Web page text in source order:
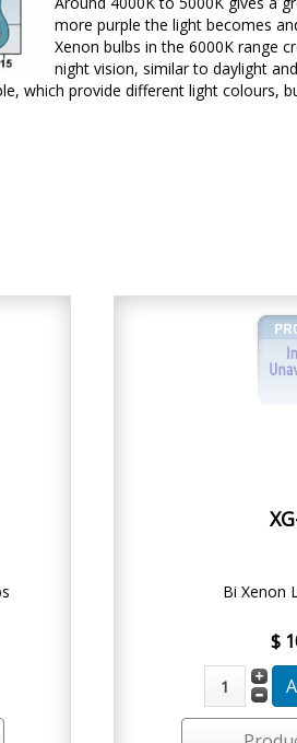
more purple the light becomes
Xenon bulbs in the 6000K range
night vision, similar to daylight
which provide different light colours,
Bi Xenon
$